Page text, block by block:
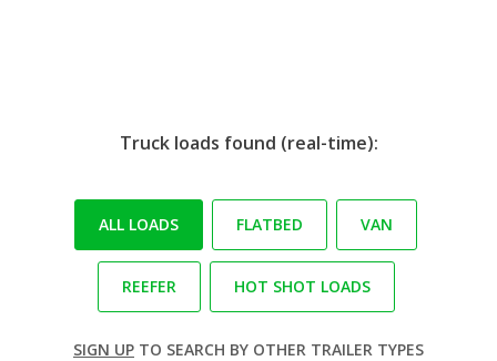
Truck loads found (real-time):
ALL LOADS FLATBED VAN
REEFER HOT SHOT LOADS
SIGN UP TO SEARCH BY OTHER TRAILER TYPES